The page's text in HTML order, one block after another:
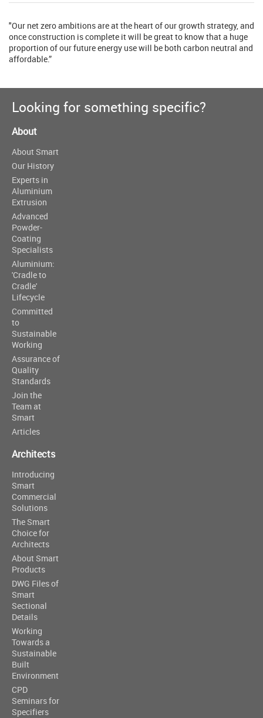
"Our net zero ambitions are at the heart of our growth strategy, and
once construction is complete it will be great to know that a huge
proportion of our future energy use will be both carbon neutral and
affordable.”
Looking for something specific?
About
About Smart
Our History
Experts in
Aluminium
Extrusion
Advanced
Powder-
Coating
Specialists
Aluminium:
'Cradle to
Cradle'
Lifecycle
Committed
to
Sustainable
Working
Assurance of
Quality
Standards
Join the
Team at
Smart
Articles
Architects
Introducing
Smart
Commercial
Solutions
The Smart
Choice for
Architects
About Smart
Products
DWG Files of
Smart
Sectional
Details
Working
Towards a
Sustainable
Built
Environment
CPD
Seminars for
Specifiers